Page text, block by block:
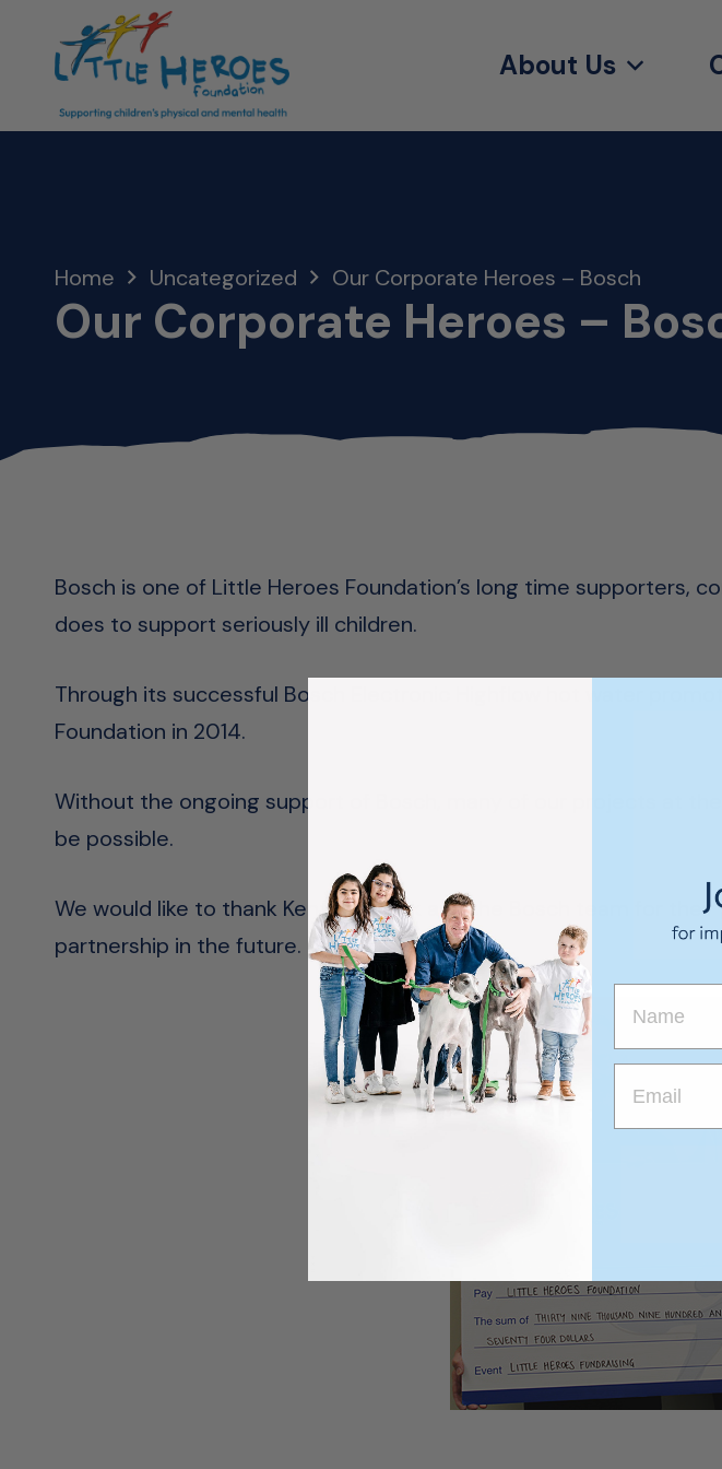
About Us
Home Uncategorized Our Corporate Heroes – Bosch
Our Corporate Heroes –
Bosch is one of Little Heroes Foundation’s long time
does to support seriously ill children.
Through its successful Bosch Electronic Highflow hot water
Foundation in 2014.
Without the ongoing support of Bosch, many of our projects at
be possible.
We would like to thank Kent Retallack and the Bosch team for
partnership in the future.